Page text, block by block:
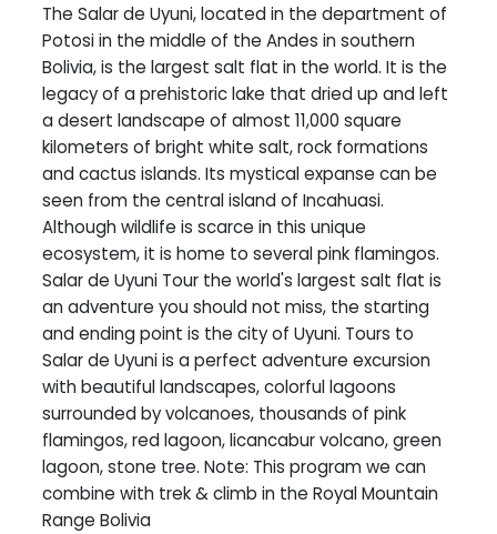
The Salar de Uyuni, located in the department of
Potosi in the middle of the Andes in southern
Bolivia, is the largest salt flat in the world. It is the
legacy of a prehistoric lake that dried up and left
a desert landscape of almost 11,000 square
kilometers of bright white salt, rock formations
and cactus islands. Its mystical expanse can be
seen from the central island of Incahuasi.
Although wildlife is scarce in this unique
ecosystem, it is home to several pink flamingos.
Salar de Uyuni Tour the world's largest salt flat is
an adventure you should not miss, the starting
and ending point is the city of Uyuni. Tours to
Salar de Uyuni is a perfect adventure excursion
with beautiful landscapes, colorful lagoons
surrounded by volcanoes, thousands of pink
flamingos, red lagoon, licancabur volcano, green
lagoon, stone tree. Note: This program we can
combine with trek & climb in the Royal Mountain
Range Bolivia